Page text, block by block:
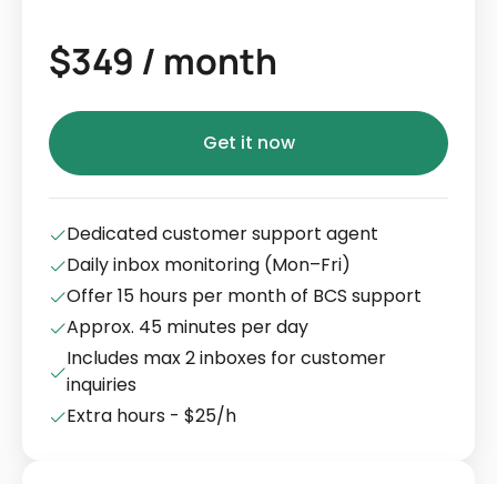
$349 / month
Get it now
Dedicated customer support agent
Daily inbox monitoring (Mon–Fri)
Offer 15 hours per month of BCS support
Approx. 45 minutes per day
Includes max 2 inboxes for customer
inquiries
Extra hours - $25/h